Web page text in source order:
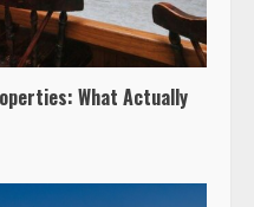
What Actually